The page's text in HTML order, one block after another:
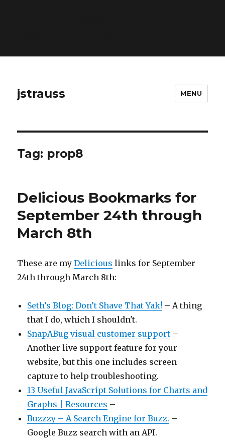
jstrauss MENU
Tag: prop8
Delicious Bookmarks for
September 24th through
March 8th
These are myDelicious links for September
24th through March 8th:
Seth’s Blog: Don’t Shave That Yak! – A thing
that I do, which I shouldn't.
SnapABug visual customer support –
Another live support feature for your
website, but this one includes screen
capture to help troubleshooting.
13 Useful JavaScript Solutions for Charts and
Graphs | Resources –
Buzzzy – A Search Engine for Buzz. –
Google Buzz search with an API.